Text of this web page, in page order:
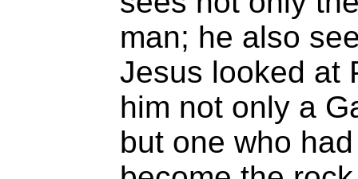
man; he also
Jesus looked at
him not only a
but one who